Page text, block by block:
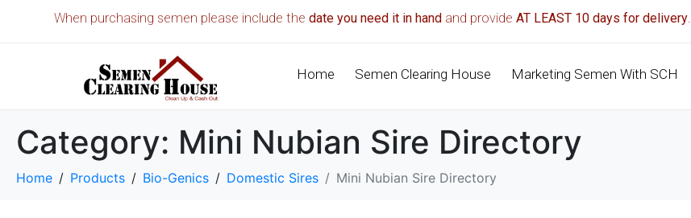
When purchasing semen please include thedate you need it in hand and provideAT LEAST 10 days for delivery.
Home Semen Clearing House Marketing Semen With SCH
Category: Mini Nubian Sire Directory
Home Products Bio-Genics Domestic Sires Mini Nubian Sire Directory